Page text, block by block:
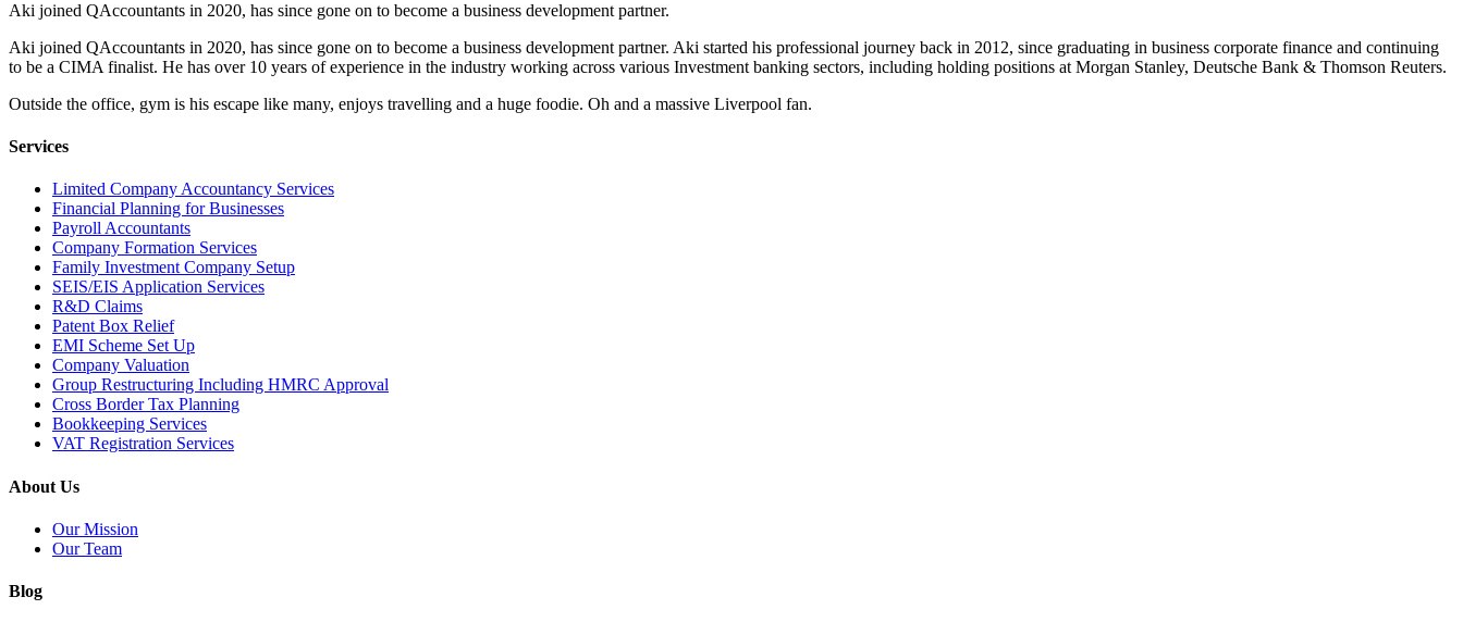
Aki joined QAccountants in 2020, has since gone on to become a business development partner.
Aki joined QAccountants in 2020, has since gone on to become a business development partner. Aki started his professional journey back in 2012, since graduating in business corporate finance and continuing
to be a CIMA finalist. He has over 10 years of experience in the industry working across various Investment banking sectors, including holding positions at Morgan Stanley, Deutsche Bank & Thomson Reuters.
Outside the office, gym is his escape like many, enjoys travelling and a huge foodie. Oh and a massive Liverpool fan.
Services
Limited Company Accountancy Services
Financial Planning for Businesses
Payroll Accountants
Company Formation Services
Family Investment Company Setup
SEIS/EIS Application Services
R&D Claims
Patent Box Relief
EMI Scheme Set Up
Company Valuation
Group Restructuring Including HMRC Approval
Cross Border Tax Planning
Bookkeeping Services
VAT Registration Services
About Us
Our Mission
Our Team
Blog